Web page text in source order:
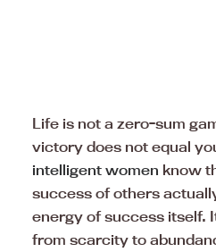
Life is not a zero-sum
victory does not equal
intelligent women know
success of others
energy of success itself.
from scarcity to